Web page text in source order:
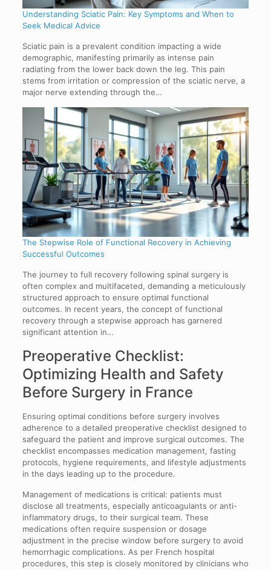
Understanding Sciatic Pain: Key Symptoms and When to
Seek Medical Advice
Sciatic pain is a prevalent condition impacting a wide
demographic, manifesting primarily as intense pain
radiating from the lower back down the leg. This pain
stems from irritation or compression of the sciatic nerve, a
major nerve extending through the…
The Stepwise Role of Functional Recovery in Achieving
Successful Outcomes
The journey to full recovery following spinal surgery is
often complex and multifaceted, demanding a meticulously
structured approach to ensure optimal functional
outcomes. In recent years, the concept of functional
recovery through a stepwise approach has garnered
significant attention in…
Preoperative Checklist:
Optimizing Health and Safety
Before Surgery in France
Ensuring optimal conditions before surgery involves
adherence to a detailed preoperative checklist designed to
safeguard the patient and improve surgical outcomes. The
checklist encompasses medication management, fasting
protocols, hygiene requirements, and lifestyle adjustments
in the days leading up to the procedure.
Management of medications is critical: patients must
disclose all treatments, especially anticoagulants or anti-
inflammatory drugs, to their surgical team. These
medications often require suspension or dosage
adjustment in the precise window before surgery to avoid
hemorrhagic complications. As per French hospital
procedures, this step is closely monitored by clinicians who